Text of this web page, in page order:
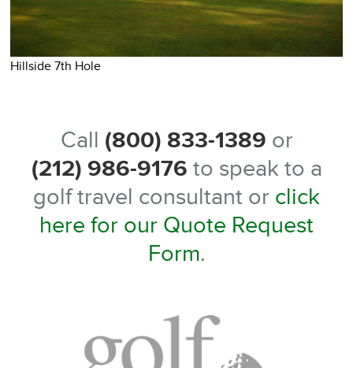
Hillside 7th Hole
Call (800) 833-1389 or
(212) 986-9176 to speak to a
golf travel consultant or click
here for our Quote Request
Form.